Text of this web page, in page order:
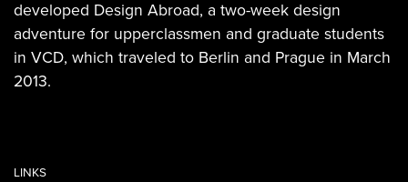
developed Design Abroad, a two-week design
adventure for upperclassmen and graduate students
in VCD, which traveled to Berlin and Prague in March
2013.
LINKS